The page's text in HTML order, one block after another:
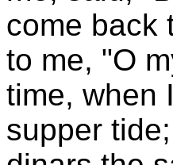
come back
to me, "O
time, when
supper